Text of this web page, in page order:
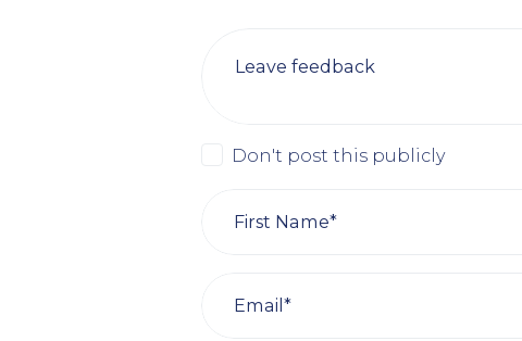
Leave feedback
Don't post this publicly
First Name*
Email*